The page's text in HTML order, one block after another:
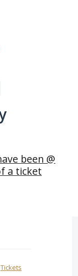
been @
a ticket
Tickets